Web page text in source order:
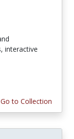
interactive
Go to Collection